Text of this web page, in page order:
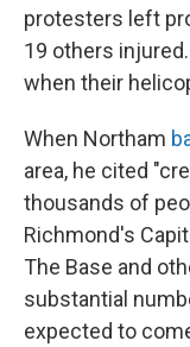
protesters left
19 others
when their
When Northam
area, he cited
thousands of
Richmond's
The Base and
substantial
expected to